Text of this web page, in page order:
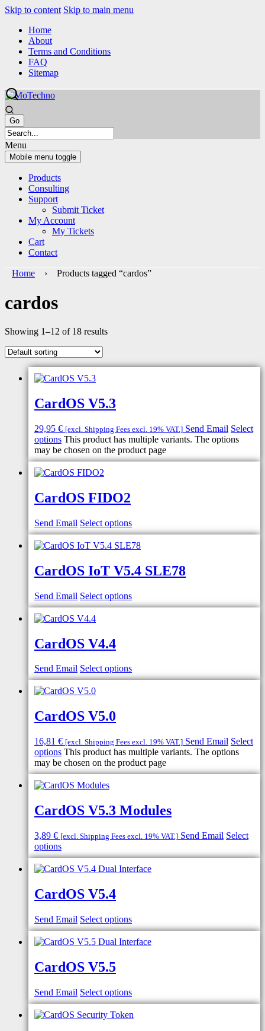
Skip to content Skip to main menu
Home
About
Terms and Conditions
FAQ
Sitemap
Menu
Mobile menu toggle
Products
Consulting
Support
Submit Ticket
My Account
My Tickets
Cart
Contact
Home › Products tagged “cardos”
cardos
Showing 1–12 of 18 results
CardOS V5.3
29,95 € [excl. Shipping Fees excl. 19% VAT.] Send Email Select
options This product has multiple variants. The options
may be chosen on the product page
CardOS FIDO2
Send Email Select options
CardOS IoT V5.4 SLE78
Send Email Select options
CardOS V4.4
Send Email Select options
CardOS V5.0
16,81 € [excl. Shipping Fees excl. 19% VAT.] Send Email Select
options This product has multiple variants. The options
may be chosen on the product page
CardOS V5.3 Modules
3,89 € [excl. Shipping Fees excl. 19% VAT.] Send Email Select
options
CardOS V5.4
Send Email Select options
CardOS V5.5
Send Email Select options